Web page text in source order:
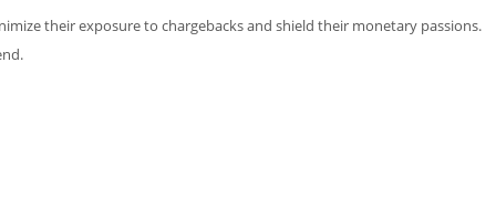
their exposure to chargebacks and shield their monetary passions.